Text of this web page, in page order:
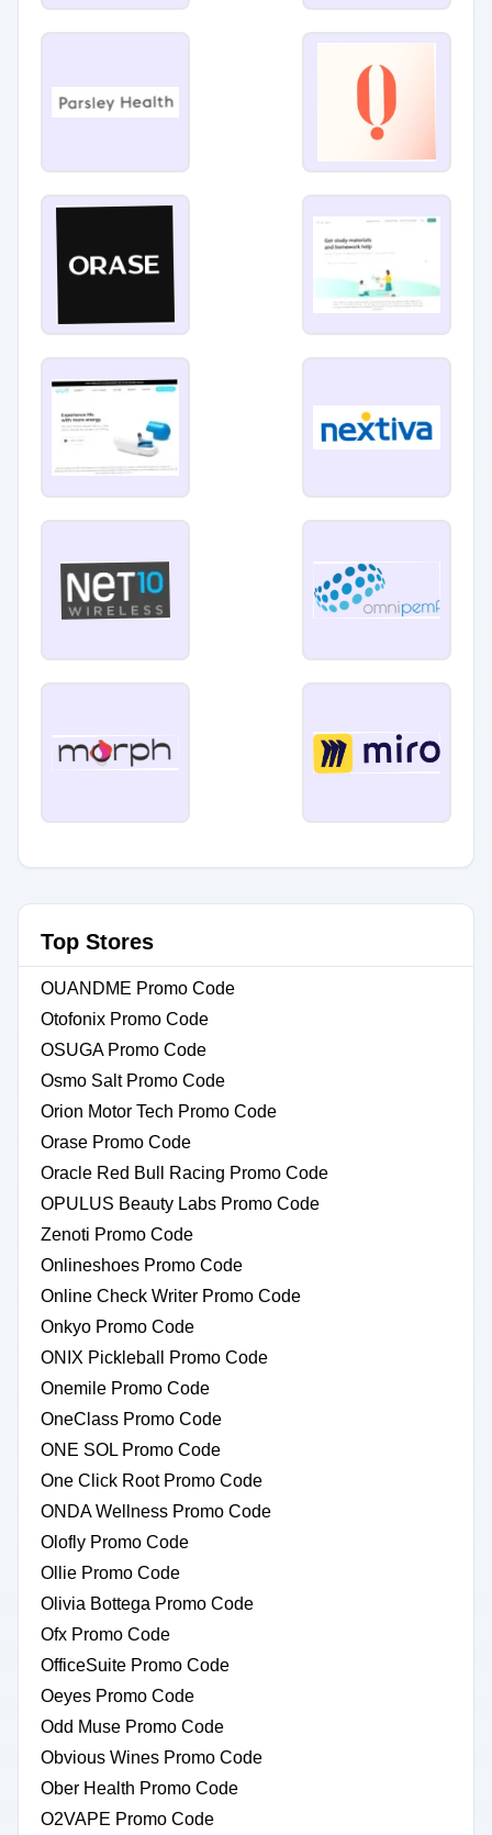
Top Stores
OUANDME Promo Code
Otofonix Promo Code
OSUGA Promo Code
Osmo Salt Promo Code
Orion Motor Tech Promo Code
Orase Promo Code
Oracle Red Bull Racing Promo Code
OPULUS Beauty Labs Promo Code
Zenoti Promo Code
Onlineshoes Promo Code
Online Check Writer Promo Code
Onkyo Promo Code
ONIX Pickleball Promo Code
Onemile Promo Code
OneClass Promo Code
ONE SOL Promo Code
One Click Root Promo Code
ONDA Wellness Promo Code
Olofly Promo Code
Ollie Promo Code
Olivia Bottega Promo Code
Ofx Promo Code
OfficeSuite Promo Code
Oeyes Promo Code
Odd Muse Promo Code
Obvious Wines Promo Code
Ober Health Promo Code
O2VAPE Promo Code